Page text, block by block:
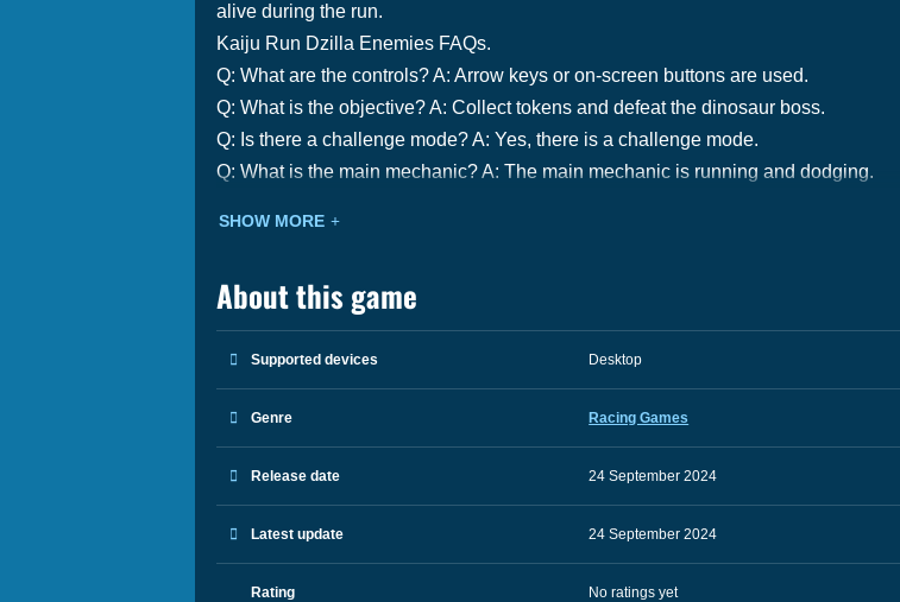
alive during the run.
Kaiju Run Dzilla Enemies FAQs.
Q: What are the controls? A: Arrow keys or on-screen buttons are used.
Q: What is the objective? A: Collect tokens and defeat the dinosaur boss.
Q: Is there a challenge mode? A: Yes, there is a challenge mode.
Q: What is the main mechanic? A: The main mechanic is running and dodging.
SHOW MORE
About this game
Supported devices Desktop
Genre Racing Games
Release date 24 September 2024
Latest update 24 September 2024
Rating No ratings yet